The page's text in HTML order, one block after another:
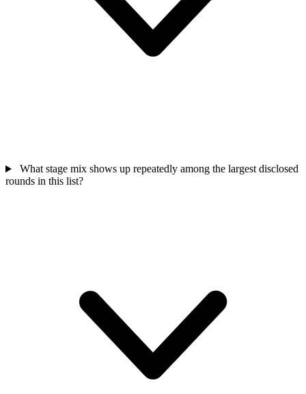
What stage mix shows up repeatedly among the largest disclosed
rounds in this list?